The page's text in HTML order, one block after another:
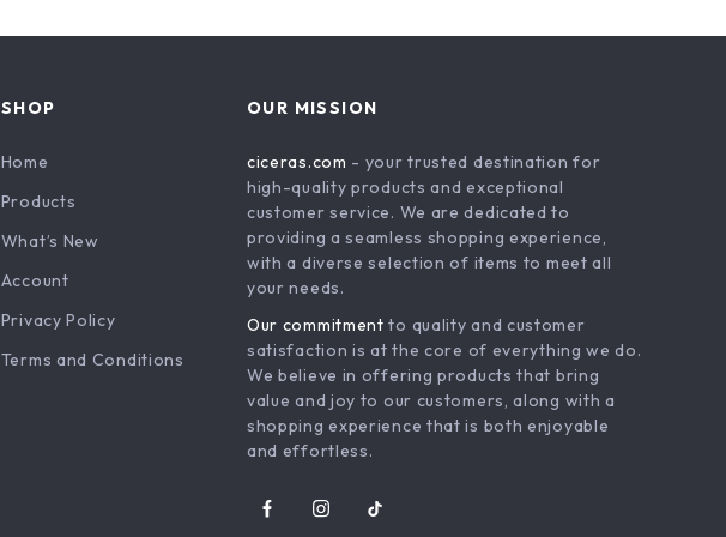
SHOP
Home
Products
What’s New
Account
Privacy Policy
Terms and Conditions
OUR MISSION
ciceras.com - your trusted destination for
high-quality products and exceptional
customer service. We are dedicated to
providing a seamless shopping experience,
with a diverse selection of items to meet all
your needs.
Our commitment to quality and customer
satisfaction is at the core of everything we do.
We believe in offering products that bring
value and joy to our customers, along with a
shopping experience that is both enjoyable
and effortless.